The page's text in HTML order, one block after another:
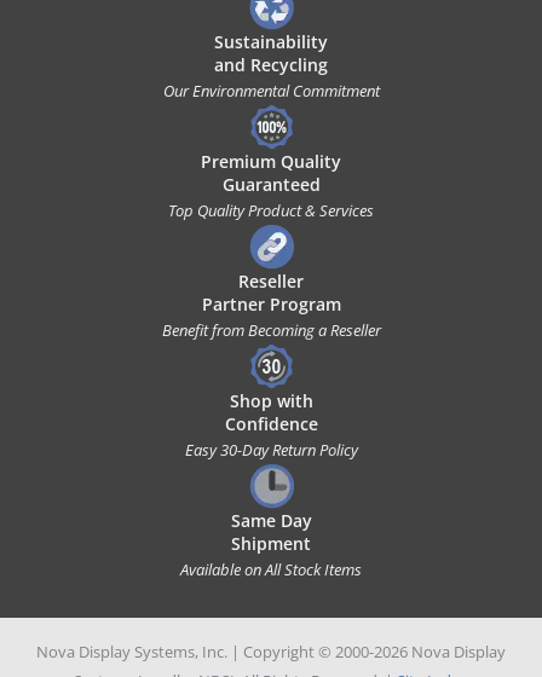
Sustainability
and Recycling
Our Environmental Commitment
Premium Quality
Guaranteed
Top Quality Product & Services
Reseller
Partner Program
Benefit from Becoming a Reseller
Shop with
Confidence
Easy 30-Day Return Policy
Same Day
Shipment
Available on All Stock Items
Nova Display Systems, Inc. | Copyright © 2000-2026 Nova Display